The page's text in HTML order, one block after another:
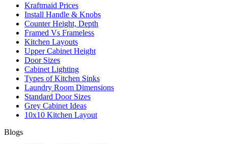
Kraftmaid Prices
Install Handle & Knobs
Counter Height, Depth
Framed Vs Frameless
Kitchen Layouts
Upper Cabinet Height
Door Sizes
Cabinet Lighting
Types of Kitchen Sinks
Laundry Room Dimensions
Standard Door Sizes
Grey Cabinet Ideas
10x10 Kitchen Layout
Blogs